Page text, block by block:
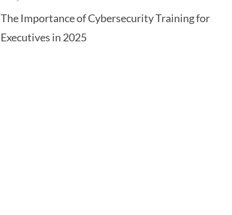
The Importance of Cybersecurity Training for
Executives in 2025